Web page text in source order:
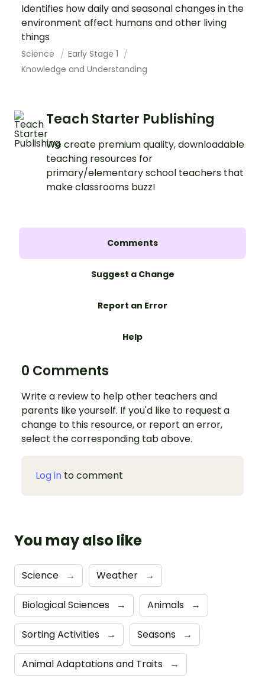
Identifies how daily and seasonal changes in the
environment affect humans and other living
things
Science
Early Stage 1
Knowledge and Understanding
Teach Starter Publishing
We create premium quality, downloadable
teaching resources for
primary/elementary school teachers that
make classrooms buzz!
Comments
Suggest a Change
Report an Error
Help
0 Comments
Write a review to help other teachers and
parents like yourself. If you'd like to request a
change to this resource, or report an error,
select the corresponding tab above.
Log in to comment
You may also like
Science → Weather →
Biological Sciences → Animals →
Sorting Activities → Seasons →
Animal Adaptations and Traits →